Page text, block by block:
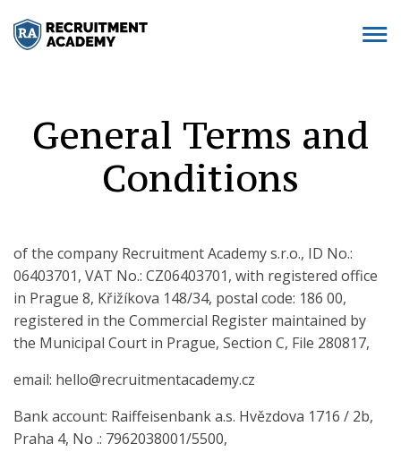
General Terms and
Conditions
of the company Recruitment Academy s.r.o., ID No.:
06403701, VAT No.: CZ06403701, with registered office
in Prague 8, Křižíkova 148/34, postal code: 186 00,
registered in the Commercial Register maintained by
the Municipal Court in Prague, Section C, File 280817,
email: hello@recruitmentacademy.cz
Bank account: Raiffeisenbank a.s. Hvězdova 1716 / 2b,
Praha 4, No .: 7962038001/5500,